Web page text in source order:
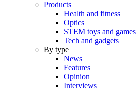
Products
Health and fitness
Optics
STEM toys and games
Tech and gadgets
By type
News
Features
Opinion
Interviews